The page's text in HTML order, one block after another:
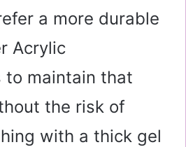
a more durable
Acrylic
to maintain that
the risk of
with a thick gel